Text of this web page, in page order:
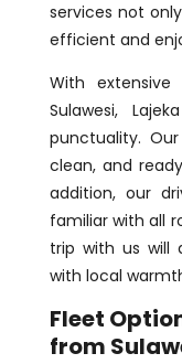
services not
efficient and
With
Sulawesi,
punctuality.
clean, and
addition, our
familiar with all
trip with us will
with local
Fleet
from